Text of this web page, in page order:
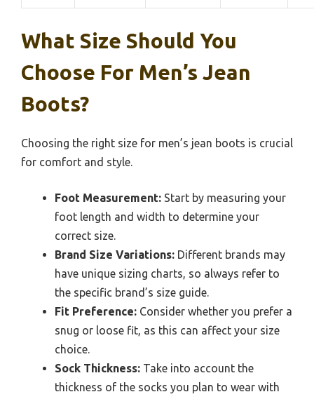
What Size Should You
Choose For Men’s Jean
Boots?
Choosing the right size for men’s jean boots is crucial
for comfort and style.
Foot Measurement: Start by measuring your
foot length and width to determine your
correct size.
Brand Size Variations: Different brands may
have unique sizing charts, so always refer to
the specific brand’s size guide.
Fit Preference: Consider whether you prefer a
snug or loose fit, as this can affect your size
choice.
Sock Thickness: Take into account the
thickness of the socks you plan to wear with